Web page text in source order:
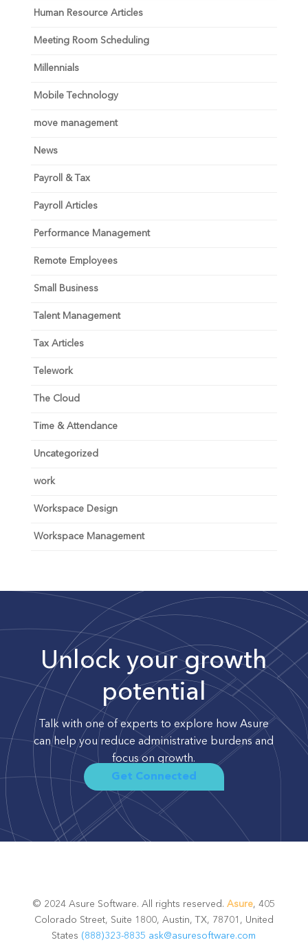
Human Resource Articles
Meeting Room Scheduling
Millennials
Mobile Technology
move management
News
Payroll & Tax
Payroll Articles
Performance Management
Remote Employees
Small Business
Talent Management
Tax Articles
Telework
The Cloud
Time & Attendance
Uncategorized
work
Workspace Design
Workspace Management
Unlock your growth
potential
Talk with one of experts to explore how Asure
can help you reduce administrative burdens and
focus on growth.
Get Connected
© 2024 Asure Software. All rights reserved.Asure, 405
Colorado Street, Suite 1800, Austin, TX, 78701, United
States (888)323-8835 ask@asuresoftware.com